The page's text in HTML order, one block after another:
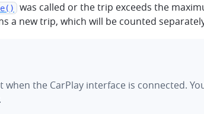
was called or the trip exceeds the
a new trip, which will be counted
the CarPlay interface is connected.